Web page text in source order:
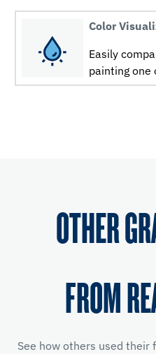
Color
Easily
painting one
OTHER
FROM
See how others used